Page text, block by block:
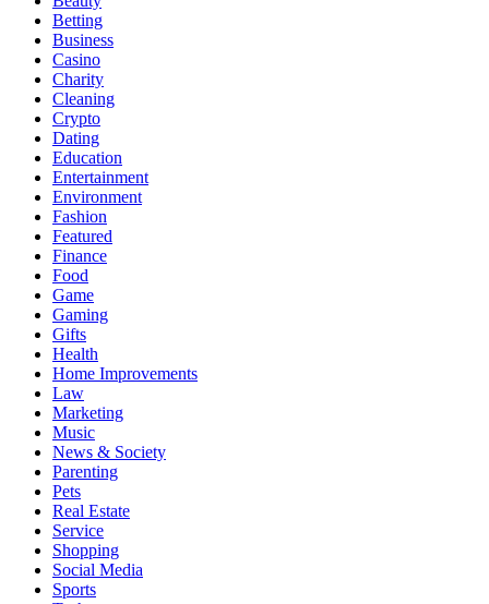
Betting
Business
Casino
Charity
Cleaning
Crypto
Dating
Education
Entertainment
Environment
Fashion
Featured
Finance
Food
Game
Gaming
Gifts
Health
Home Improvements
Law
Marketing
Music
News & Society
Parenting
Pets
Real Estate
Service
Shopping
Social Media
Sports